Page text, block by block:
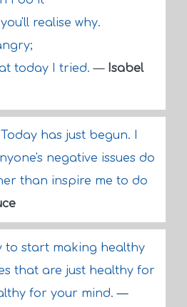
realise why.
today I tried.— Isabel
has just begun. I
negative issues do
than inspire me to do
to start making healthy
that are just healthy for
for your mind.—